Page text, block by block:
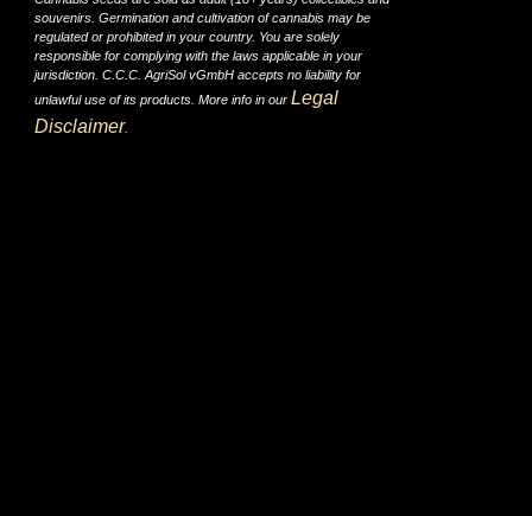
souvenirs. Germination and cultivation of cannabis may be
regulated or prohibited in your country. You are solely
responsible for complying with the laws applicable in your
jurisdiction. C.C.C. AgriSol vGmbH accepts no liability for
unlawful use of its products. More info in our Legal
Disclaimer.